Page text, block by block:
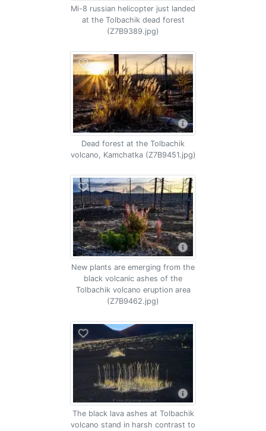
Mi-8 russian helicopter just landed
at the Tolbachik dead forest
(Z7B9389.jpg)
Dead forest at the Tolbachik
volcano, Kamchatka (Z7B9451.jpg)
New plants are emerging from the
black volcanic ashes of the
Tolbachik volcano eruption area
(Z7B9462.jpg)
The black lava ashes at Tolbachik
volcano stand in harsh contrast to